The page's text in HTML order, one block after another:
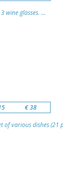
wine glasses. ...
€ 38
of various dishes (21